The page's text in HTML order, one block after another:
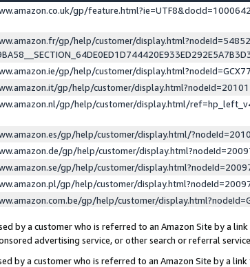
gp/
gp/help/customer/
gp/help/customer/
gp/help/customer/
gp/help/customer/display.html/
gp/help/customer/display.html/
gp/help/customer/
gp/help/customer/
gp/help/customer/
gp/help/customer/
by a customer who is referred to an Amazon Site by a
advertising service, or other search or referral
by a customer who is referred to an Amazon Site by a